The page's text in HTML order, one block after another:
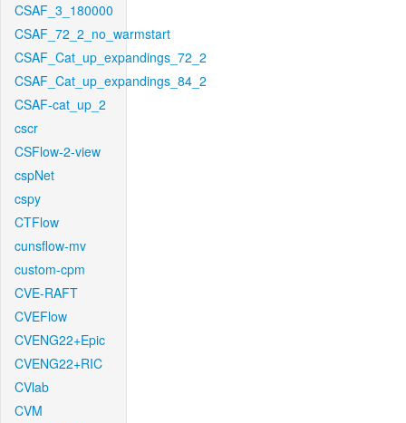
CSAF_3_180000
CSAF_72_2_no_warmstart
CSAF_Cat_up_expandings_72_2
CSAF_Cat_up_expandings_84_2
CSAF-cat_up_2
cscr
CSFlow-2-view
cspNet
cspy
CTFlow
cunsflow-mv
custom-cpm
CVE-RAFT
CVEFlow
CVENG22+Epic
CVENG22+RIC
CVlab
CVM